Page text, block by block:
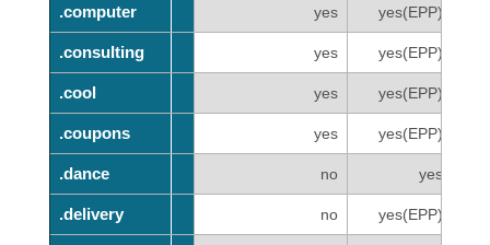
.computer
.consulting
.cool
.coupons
.dance
.delivery
.computer yes yes(EPP)
.consulting yes yes(EPP)
.cool yes yes(EPP)
.coupons yes yes(EPP)
.dance no yes
.delivery no yes(EPP)